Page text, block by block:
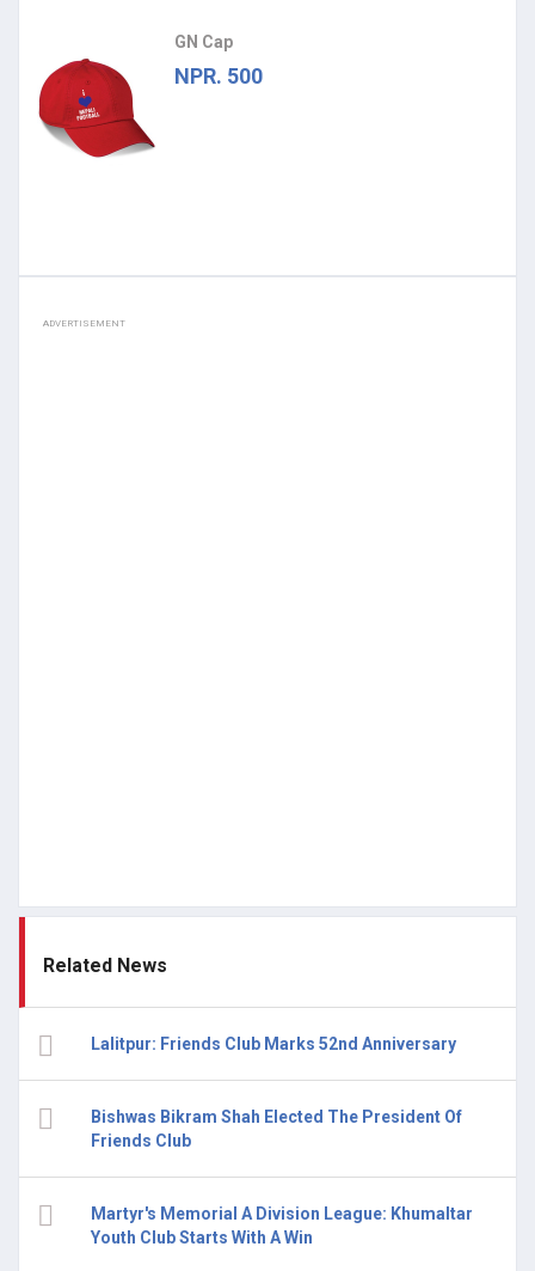
GN Cap
NPR. 500
ADVERTISEMENT
Related News
Lalitpur: Friends Club Marks 52nd Anniversary
Bishwas Bikram Shah Elected The President Of
Friends Club
Martyr's Memorial A Division League: Khumaltar
Youth Club Starts With A Win